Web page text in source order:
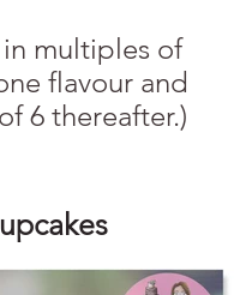
multiples of
flavour and
6 thereafter.)